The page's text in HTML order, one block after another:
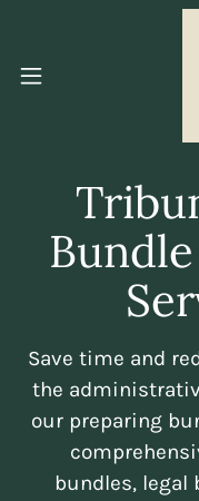
Save time and
the
our preparing
bundles, legal